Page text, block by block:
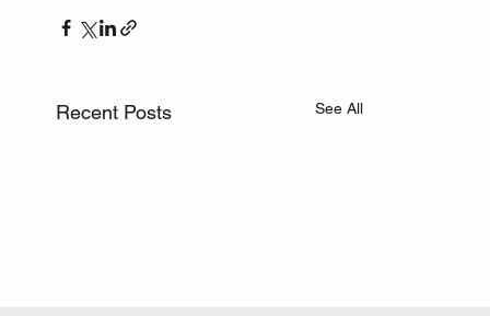
Recent Posts See All